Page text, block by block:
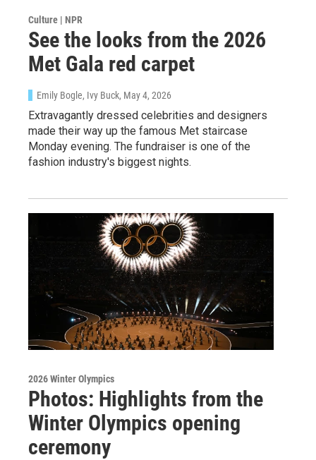
Culture | NPR
See the looks from the 2026
Met Gala red carpet
Emily Bogle, Ivy Buck, May 4, 2026
Extravagantly dressed celebrities and designers
made their way up the famous Met staircase
Monday evening. The fundraiser is one of the
fashion industry's biggest nights.
2026 Winter Olympics
Photos: Highlights from the
Winter Olympics opening
ceremony